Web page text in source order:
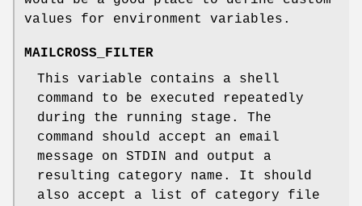
values for environment variables.
MAILCROSS_FILTER
This variable contains a shell
command to be executed repeatedly
during the running stage. The
command should accept an email
message on STDIN and output a
resulting category name. It should
also accept a list of category file